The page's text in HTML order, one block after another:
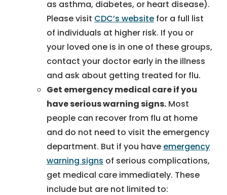
as asthma, diabetes, or heart disease).
Please visit CDC’s website for a full list
of individuals at higher risk. If you or
your loved one is in one of these groups,
contact your doctor early in the illness
and ask about getting treated for flu.
Get emergency medical care if you
have serious warning signs. Most
people can recover from flu at home
and do not need to visit the emergency
department. But if you have emergency
warning signs of serious complications,
get medical care immediately. These
include but are not limited to: